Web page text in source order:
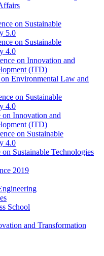
on Sustainable
5.0
on Sustainable
4.0
on Innovation and
(ITD)
Environmental Law and
on Sustainable
4.0
on Innovation and
(ITD)
on Sustainable
4.0
Sustainable Technologies
2019
School
and Transformation